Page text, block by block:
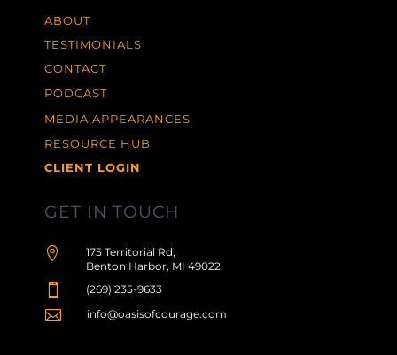
ABOUT
TESTIMONIALS
CONTACT
PODCAST
MEDIA APPEARANCES
RESOURCE HUB
CLIENT LOGIN
GET IN TOUCH

175 Territorial Rd,
Benton Harbor, MI 49022
 (269) 235-9633
 info@oasisofcourage.com